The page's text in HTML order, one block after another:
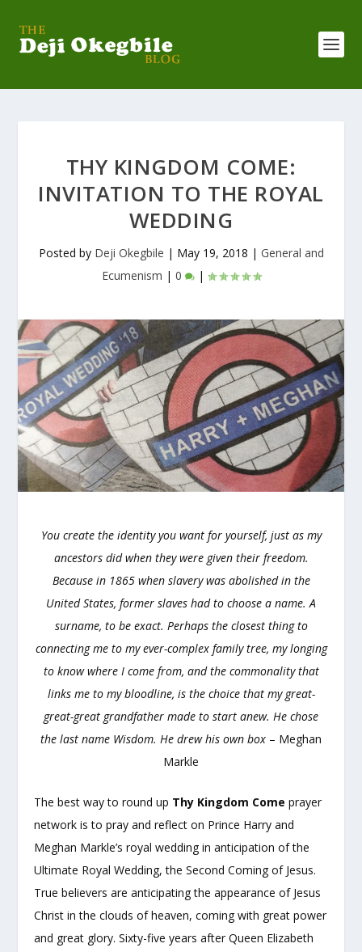
THY KINGDOM COME:
INVITATION TO THE ROYAL
WEDDING
Posted by Deji Okegbile | May 19, 2018 | General and
Ecumenism | 0 |
You create the identity you want for yourself, just as my
ancestors did when they were given their freedom.
Because in 1865 when slavery was abolished in the
United States, former slaves had to choose a name. A
surname, to be exact. Perhaps the closest thing to
connecting me to my ever-complex family tree, my longing
to know where I come from, and the commonality that
links me to my bloodline, is the choice that my great-
great-great grandfather made to start anew. He chose
the last name Wisdom. He drew his own box – Meghan
Markle
The best way to round up Thy Kingdom Come prayer
network is to pray and reflect on Prince Harry and
Meghan Markle’s royal wedding in anticipation of the
Ultimate Royal Wedding, the Second Coming of Jesus.
True believers are anticipating the appearance of Jesus
Christ in the clouds of heaven, coming with great power
and great glory. Sixty-five years after Queen Elizabeth